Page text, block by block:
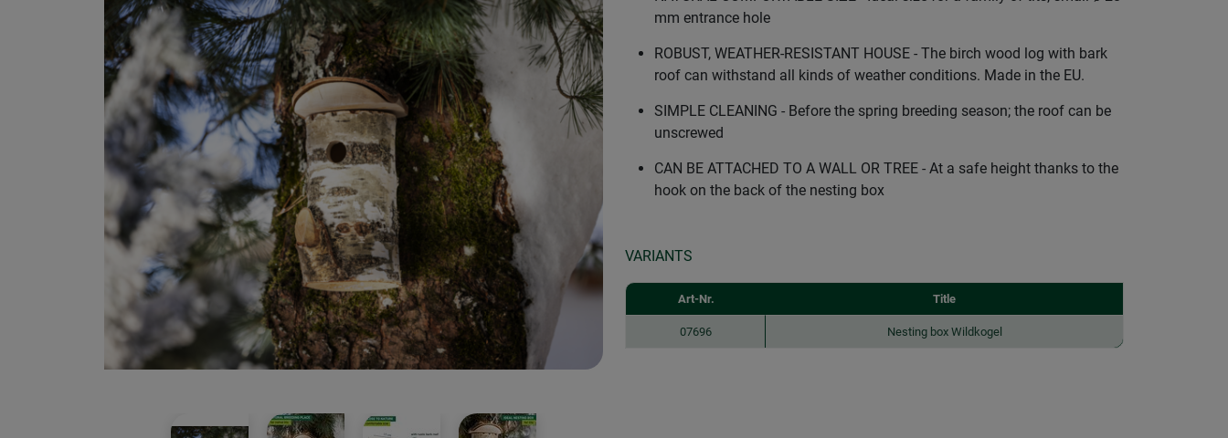
mm entrance hole
ROBUST, WEATHER-RESISTANT HOUSE - The birch wood log with bark
roof can withstand all kinds of weather conditions. Made in the EU.
SIMPLE CLEANING - Before the spring breeding season; the roof can be
unscrewed
CAN BE ATTACHED TO A WALL OR TREE - At a safe height thanks to the
hook on the back of the nesting box
VARIANTS
Art-Nr. Title
07696 Nesting box Wildkogel